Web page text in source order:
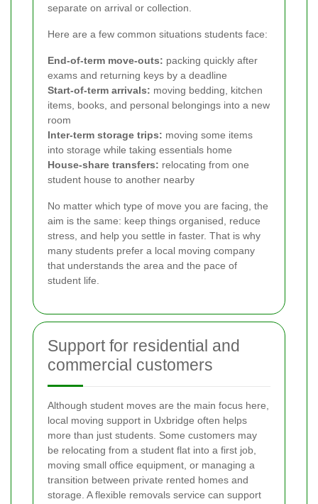
separate on arrival or collection.
Here are a few common situations students face:
End-of-term move-outs: packing quickly after
exams and returning keys by a deadline
Start-of-term arrivals: moving bedding, kitchen
items, books, and personal belongings into a new
room
Inter-term storage trips: moving some items
into storage while taking essentials home
House-share transfers: relocating from one
student house to another nearby
No matter which type of move you are facing, the
aim is the same: keep things organised, reduce
stress, and help you settle in faster. That is why
many students prefer a local moving company
that understands the area and the pace of
student life.
Support for residential and
commercial customers
Although student moves are the main focus here,
local moving support in Uxbridge often helps
more than just students. Some customers may
be relocating from a student flat into a first job,
moving small office equipment, or managing a
transition between private rented homes and
storage. A flexible removals service can support